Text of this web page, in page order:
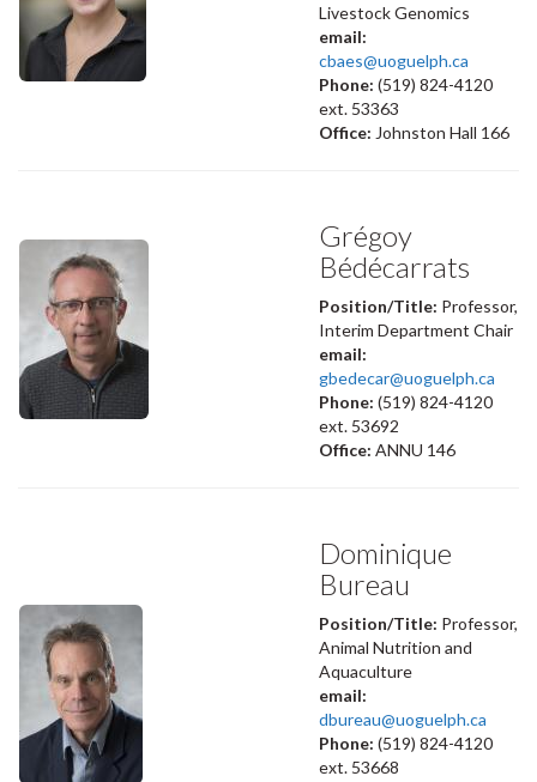
Livestock Genomics
email:
cbaes@uoguelph.ca
Phone: (519) 824-4120
ext. 53363
Office: Johnston Hall 166
Grégoy
Bédécarrats
Position/Title: Professor,
Interim Department Chair
email:
gbedecar@uoguelph.ca
Phone: (519) 824-4120
ext. 53692
Office: ANNU 146
Dominique
Bureau
Position/Title: Professor,
Animal Nutrition and
Aquaculture
email:
dbureau@uoguelph.ca
Phone: (519) 824-4120
ext. 53668